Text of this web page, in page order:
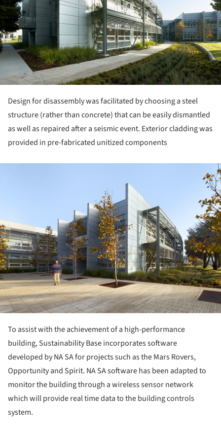
Design for disassembly was facilitated by choosing a steel
structure (rather than concrete) that can be easily dismantled
as well as repaired after a seismic event. Exterior cladding was
provided in pre-fabricated unitized components
To assist with the achievement of a high-performance
building, Sustainability Base incorporates software
developed by NA SA for projects such as the Mars Rovers,
Opportunity and Spirit. NA SA software has been adapted to
monitor the building through a wireless sensor network
which will provide real time data to the building controls
system.